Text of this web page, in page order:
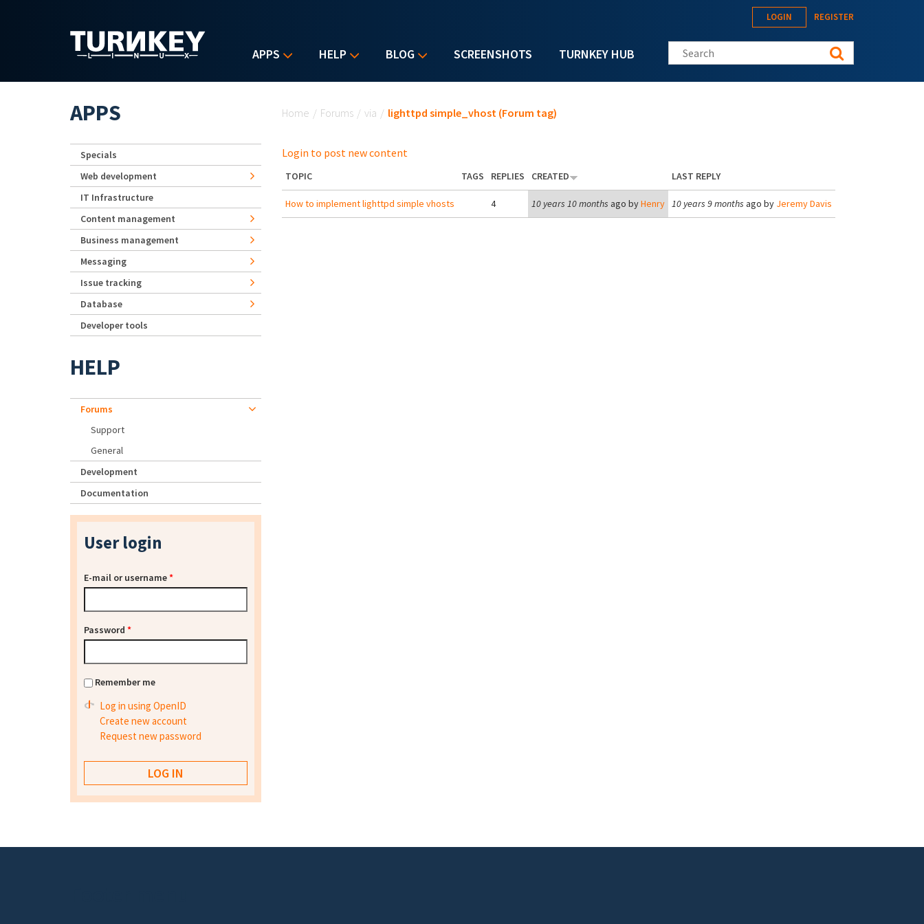
APPS HELP BLOG SCREENSHOTS TURNKEY HUB
LOGIN REGISTER
Search this site
Home / Forums / via / lighttpd simple_vhost (Forum tag)
Login to post new content
TOPIC TAGS REPLIES CREATED LAST REPLY
How to implement lighttpd simple vhosts 4 10 years 10 months ago byHenry 10 years 9 months ago by Jeremy Davis
APPS
Specials
Web development
IT Infrastructure
Content management
Business management
Messaging
Issue tracking
Database
Developer tools
HELP
Forums
Support
General
Development
Documentation
User login
E-mail or username*
Password *
Remember me
Log in using OpenID
Create new account
Request new password